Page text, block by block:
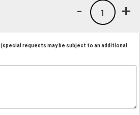
+
1
-
(special requests may be subject to an additional